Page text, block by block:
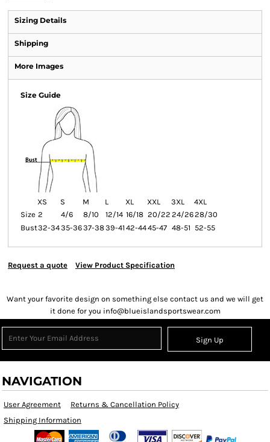
Sizing Details
Shipping
More Images
Size Guide
XS S M L XL XXL 3XL
4XL
Size 2 4/6 8/10 12/14 16/18 20/22 24/2628/30
Bust32-3435-3637-3839-41 42-4445-47 48-51 52-55
Request a quote View Product Specification
Want your favorite design on something else contact us and we will get
it done for you info@blueislandsportswear.com
Sign Up
NAVIGATION
User Agreement
Returns & Cancellation Policy
Shipping Information